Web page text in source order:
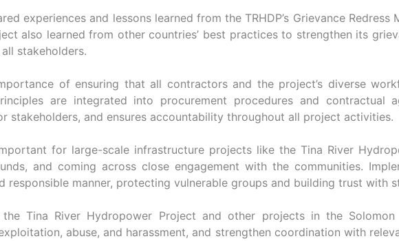
experiences and lessons learned from the TRHDP’s Grievance
also learned from other countries’ best practices to strengthen its
stakeholders.
of ensuring that all contractors and the project’s diverse
are integrated into procurement procedures and contractual
stakeholders, and ensures accountability throughout all project activities.
for large-scale infrastructure projects like the Tina River
and coming across close engagement with the communities.
responsible manner, protecting vulnerable groups and building trust with
Tina River Hydropower Project and other projects in the Solomon
abuse, and harassment, and strengthen coordination with